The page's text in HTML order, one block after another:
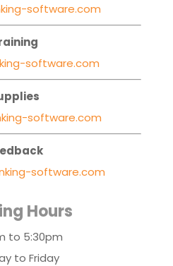
software.com
software.com
software.com
software.com
Hours
to 5:30pm
to Friday